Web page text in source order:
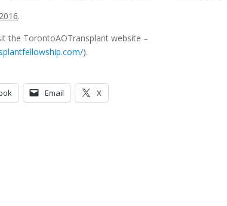
.
the TorontoAOTransplant website –
).
Email X